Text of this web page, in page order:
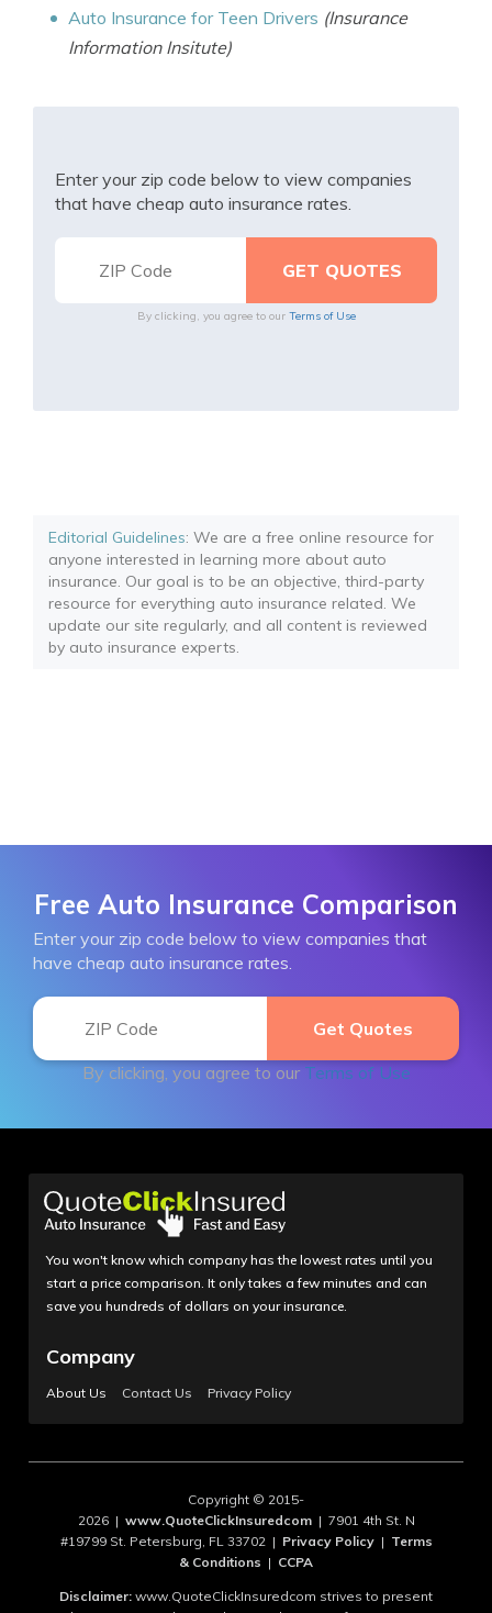
Auto Insurance for Teen Drivers (Insurance
Information Insitute)
Enter your zip code below to view companies
that have cheap auto insurance rates.
By clicking, you agree to our Terms of Use
Editorial Guidelines: We are a free online resource for
anyone interested in learning more about auto
insurance. Our goal is to be an objective, third-party
resource for everything auto insurance related. We
update our site regularly, and all content is reviewed
by auto insurance experts.
Free Auto Insurance Comparison
Enter your zip code below to view companies that
have cheap auto insurance rates.
By clicking, you agree to our Terms of Use
You won't know which company has the lowest rates until you
start a price comparison. It only takes a few minutes and can
save you hundreds of dollars on your insurance.
Company
About Us Contact Us Privacy Policy
Copyright © 2015-
2026 | www.QuoteClickInsuredcom| 7901 4th St. N
#19799 St. Petersburg, FL 33702 | Privacy Policy| Terms
& Conditions | CCPA
Disclaimer: www.QuoteClickInsuredcom strives to present